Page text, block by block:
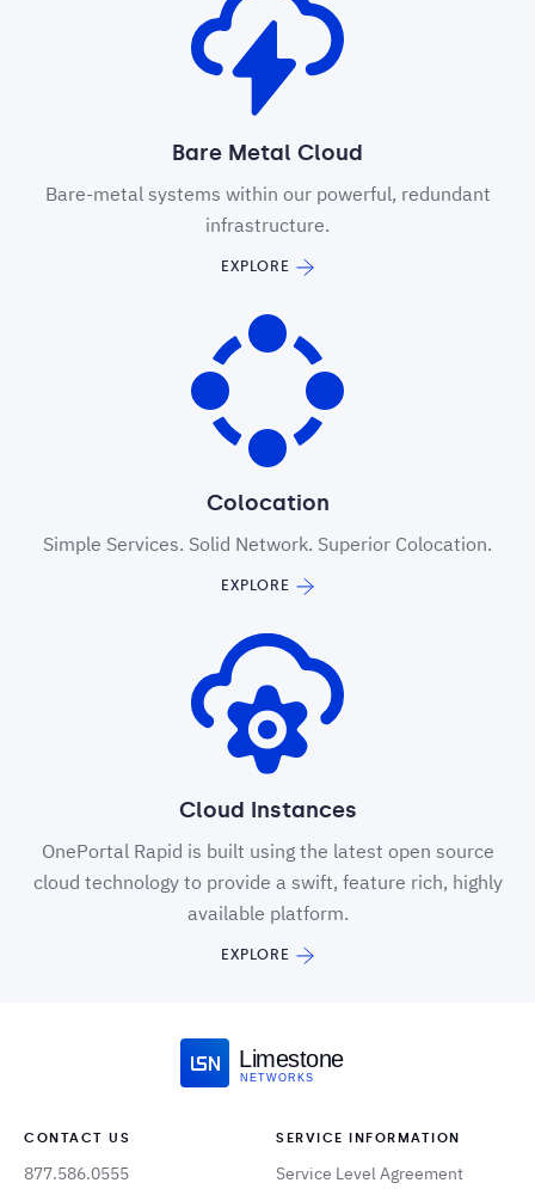
Bare Metal Cloud
Bare-metal systems within our powerful, redundant
infrastructure.
EXPLORE
Colocation
Simple Services. Solid Network. Superior Colocation.
EXPLORE
Cloud Instances
OnePortal Rapid is built using the latest open source
cloud technology to provide a swift, feature rich, highly
available platform.
EXPLORE
Limestone
NETWORKS
CONTACT US
877.586.0555
SERVICE INFORMATION
Service Level Agreement